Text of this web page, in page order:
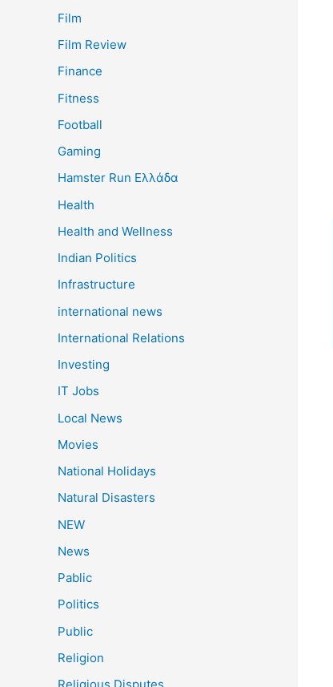
Film
Film Review
Finance
Fitness
Football
Gaming
Hamster Run Ελλάδα
Health
Health and Wellness
Indian Politics
Infrastructure
international news
International Relations
Investing
IT Jobs
Local News
Movies
National Holidays
Natural Disasters
NEW
News
Pablic
Politics
Public
Religion